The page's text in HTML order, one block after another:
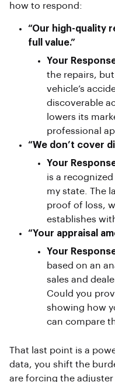
how to respond:
“Our high-quality
full value.”
Your
the repairs,
vehicle’s
discoverable
lowers its
professional
“We don’t cover
Your
is a
my state. The
proof of loss,
establishes
“Your appraisal
Your
based on an
sales and
Could you
showing how
can compare
That last point is a
data, you shift the
are forcing the